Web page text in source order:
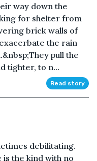
way down the
for shelter from
brick walls of
the rain
pull the
tighter, to n...
Read story
debilitating.
is the kind with no